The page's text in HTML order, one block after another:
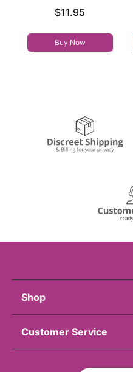
$11.95
Buy Now
Shop
Customer Service